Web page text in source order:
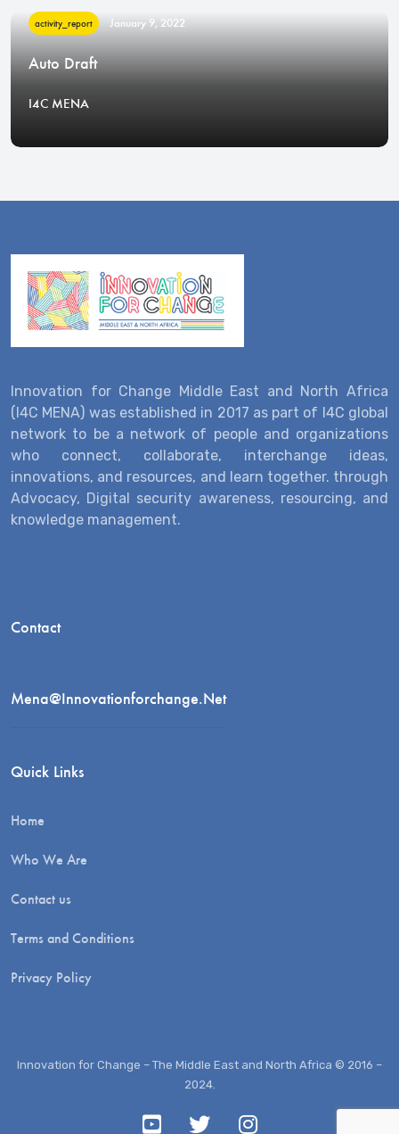
activity_report January 9, 2022
Auto Draft
I4C MENA
Innovation for Change Middle East and North Africa
(I4C MENA) was established in 2017 as part of I4C global
network to be a network of people and organizations
who connect, collaborate, interchange ideas,
innovations, and resources, and learn together. through
Advocacy, Digital security awareness, resourcing, and
knowledge management.
Contact
Mena@innovationforchange.net
Quick Links
Home
Who We Are
Contact us
Terms and Conditions
Privacy Policy
Innovation for Change – The Middle East and North Africa © 2016 –
2024.